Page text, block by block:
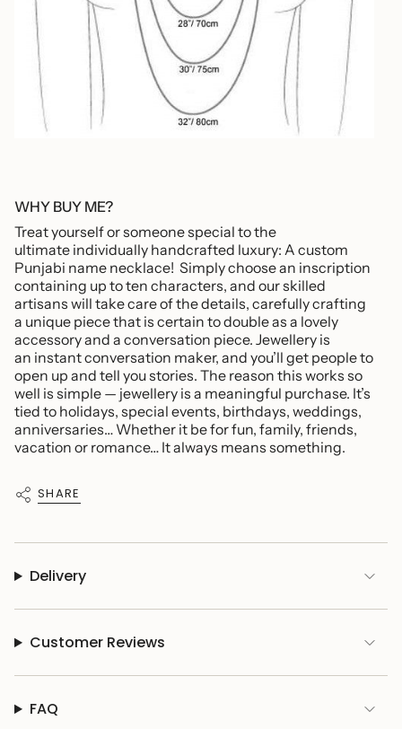
WHY BUY ME?
Treat yourself or someone special to the
ultimate individually handcrafted luxury: A custom
Punjabi name necklace! Simply choose an inscription
containing up to ten characters, and our skilled
artisans will take care of the details, carefully crafting
a unique piece that is certain to double as a lovely
accessory and a conversation piece. Jewellery is
an instant conversation maker, and you’ll get people to
open up and tell you stories. The reason this works so
well is simple — jewellery is a meaningful purchase. It’s
tied to holidays, special events, birthdays, weddings,
anniversaries… Whether it be for fun, family, friends,
vacation or romance… It always means something.
SHARE
Delivery
Customer Reviews
FAQ